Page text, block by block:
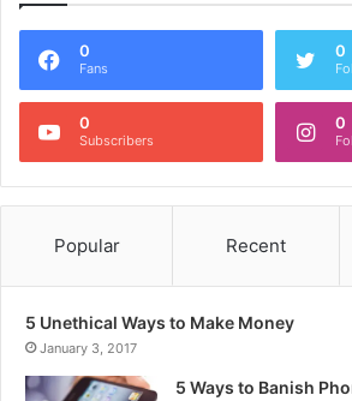
0
Fans
0
0
Subscribers
0
Popular Recent
5 Unethical Ways to Make Money
January 3, 2017
5 Ways to Banish